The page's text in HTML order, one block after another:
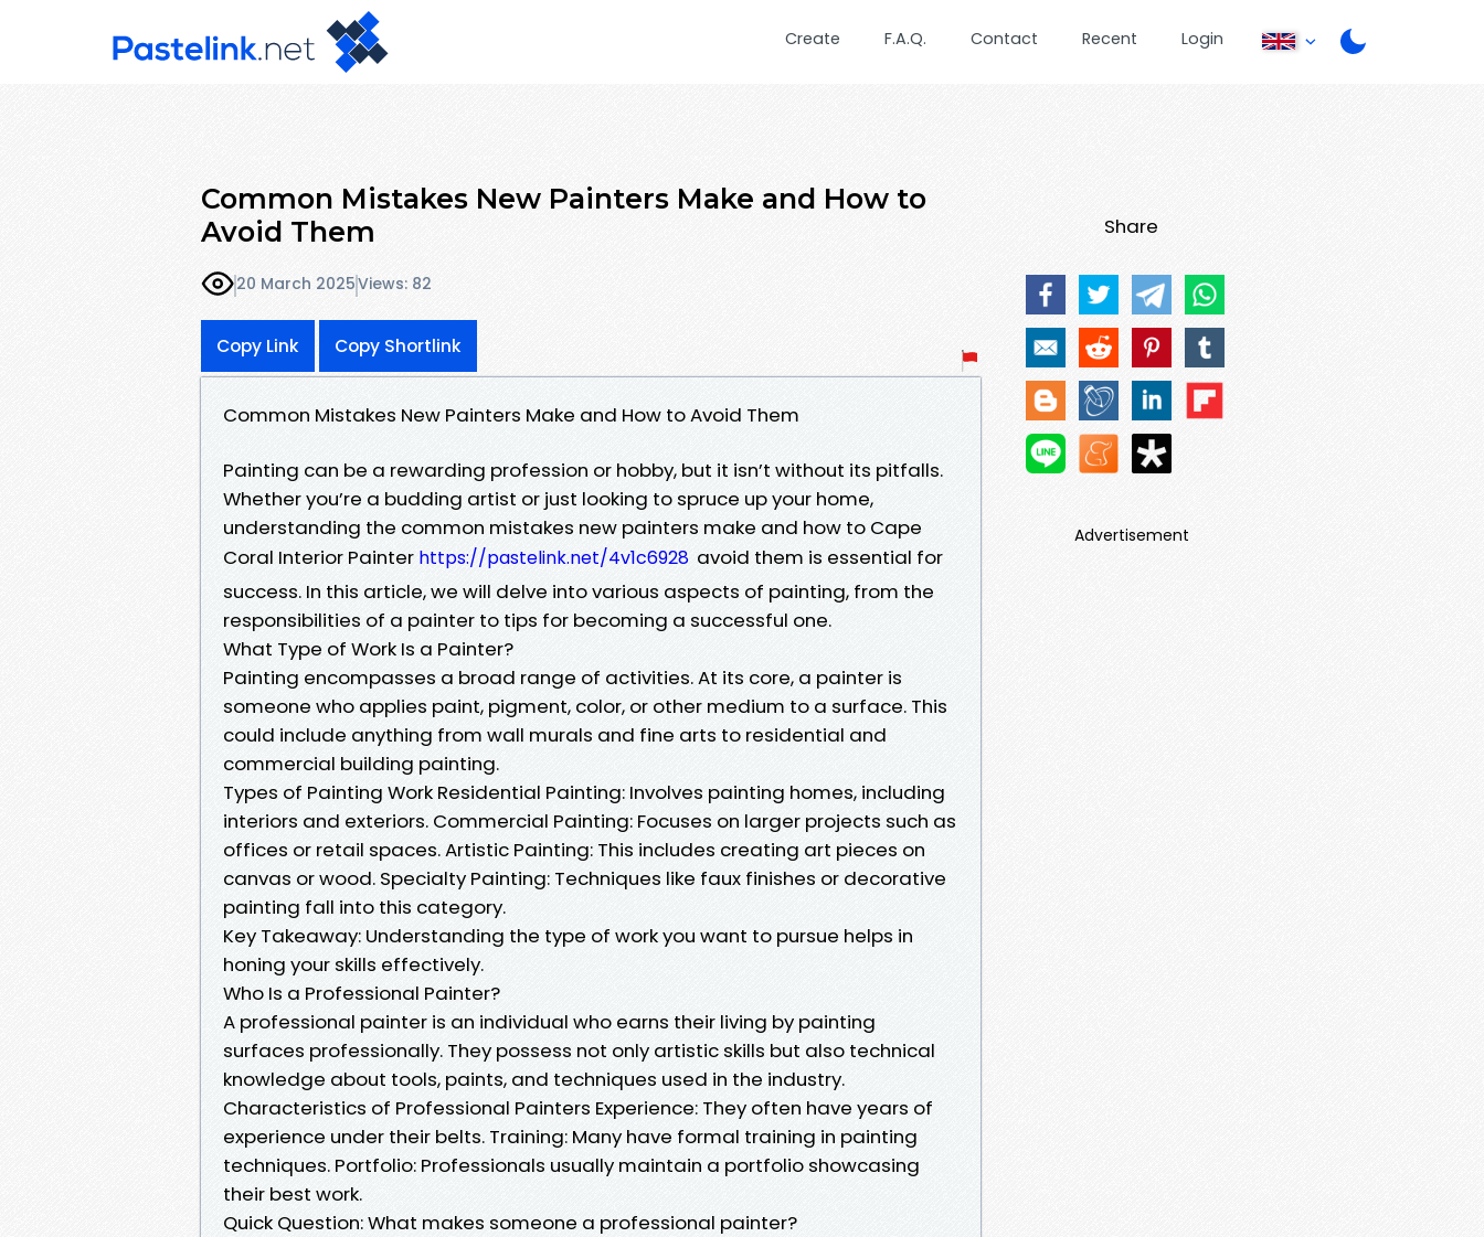
Create F.A.Q. Contact Recent Login
Common Mistakes New Painters Make and How to
Avoid Them
20 March 2025Views: 82
Copy Link Copy Shortlink
Common Mistakes New Painters Make and How to Avoid Them
Painting can be a rewarding profession or hobby, but it isn’t without its pitfalls.
Whether you’re a budding artist or just looking to spruce up your home,
understanding the common mistakes new painters make and how to Cape
Coral Interior Painter https://pastelink.net/4v1c6928 avoid them is essential for
success. In this article, we will delve into various aspects of painting, from the
responsibilities of a painter to tips for becoming a successful one.
What Type of Work Is a Painter?
Painting encompasses a broad range of activities. At its core, a painter is
someone who applies paint, pigment, color, or other medium to a surface. This
could include anything from wall murals and fine arts to residential and
commercial building painting.
Types of Painting Work Residential Painting: Involves painting homes, including
interiors and exteriors. Commercial Painting: Focuses on larger projects such as
offices or retail spaces. Artistic Painting: This includes creating art pieces on
canvas or wood. Specialty Painting: Techniques like faux finishes or decorative
painting fall into this category.
Key Takeaway: Understanding the type of work you want to pursue helps in
honing your skills effectively.
Who Is a Professional Painter?
A professional painter is an individual who earns their living by painting
surfaces professionally. They possess not only artistic skills but also technical
knowledge about tools, paints, and techniques used in the industry.
Characteristics of Professional Painters Experience: They often have years of
experience under their belts. Training: Many have formal training in painting
techniques. Portfolio: Professionals usually maintain a portfolio showcasing
their best work.
Quick Question: What makes someone a professional painter?
Share
Advertisement